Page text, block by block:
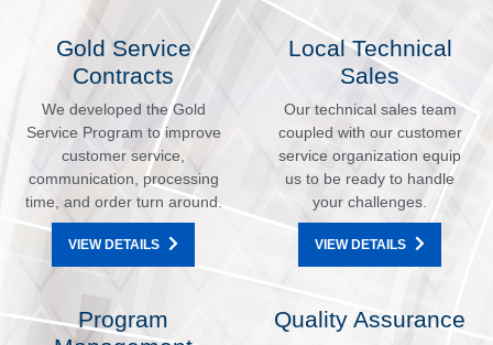
Gold Service
Contracts
We developed the Gold
Service Program to improve
customer service,
communication, processing
time, and order turn around.
VIEW DETAILS
Local Technical
Sales
Our technical sales team
coupled with our customer
service organization equip
us to be ready to handle
your challenges.
VIEW DETAILS
Program
Quality Assurance